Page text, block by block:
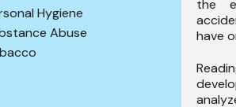
Hygiene
Abuse
the
have